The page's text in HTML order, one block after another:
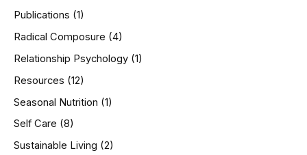
Publications (1)
Radical Composure (4)
Relationship Psychology (1)
Resources (12)
Seasonal Nutrition (1)
Self Care (8)
Sustainable Living (2)